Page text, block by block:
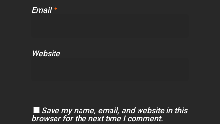
Email *
Website
Save my name, email, and website in this
browser for the next time I comment.